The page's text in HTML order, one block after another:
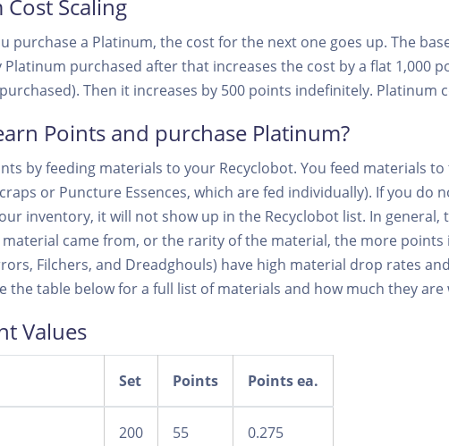
Scaling
purchase a Platinum, the cost for the next one goes up. The
Platinum purchased after that increases the cost by a flat 1,000
Then it increases by 500 points indefinitely. Platinum
Points and purchase Platinum?
by feeding materials to your Recyclobot. You feed materials
or Puncture Essences, which are fed individually). If you do
inventory, it will not show up in the Recyclobot list. In
came from, or the rarity of the material, the more points
Filchers, and Dreadghouls) have high material drop rates
the table below for a full list of materials and how much they are
Values
Set Points Points ea.
200 55 0.275